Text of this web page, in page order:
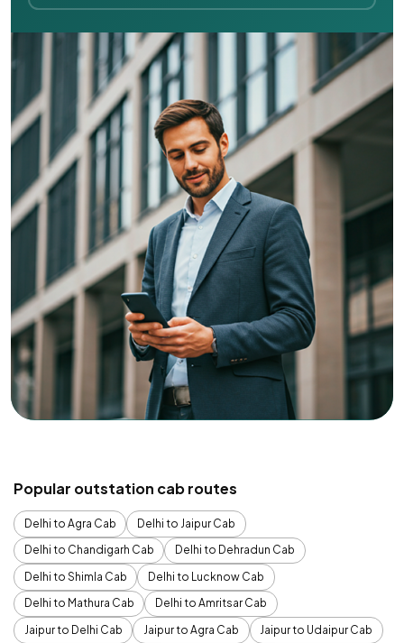
Popular outstation cab routes
Delhi to Agra Cab
Delhi to Jaipur Cab
Delhi to Chandigarh Cab
Delhi to Dehradun Cab
Delhi to Shimla Cab
Delhi to Lucknow Cab
Delhi to Mathura Cab
Delhi to Amritsar Cab
Jaipur to Delhi Cab
Jaipur to Agra Cab
Jaipur to Udaipur Cab